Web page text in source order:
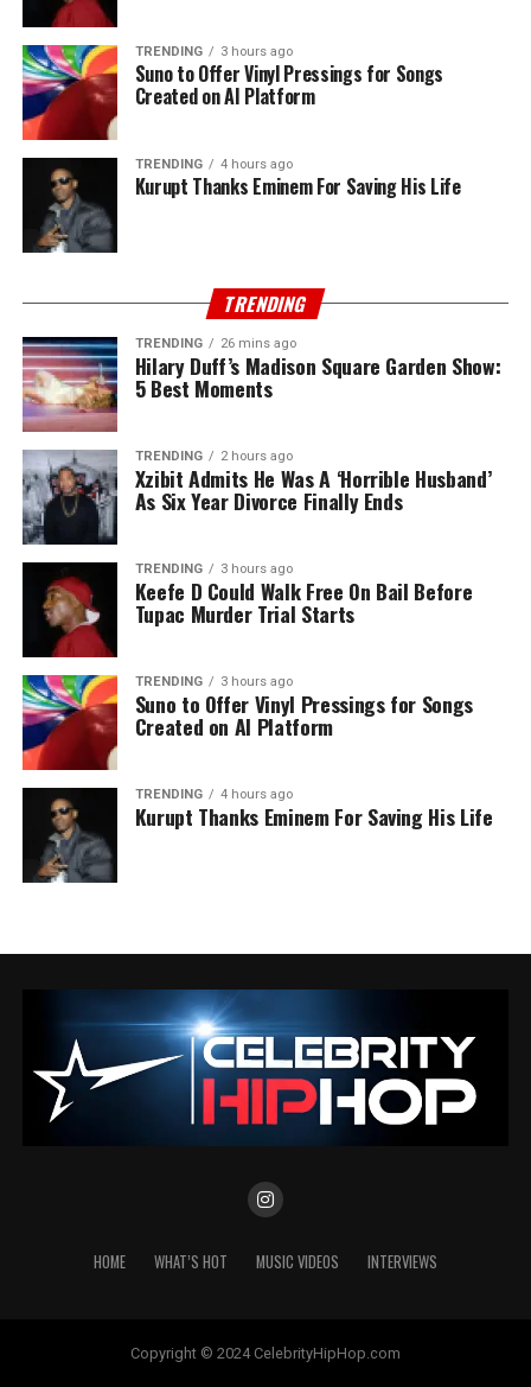
TRENDING 3 hours ago
Suno to Offer Vinyl Pressings for Songs
Created on AI Platform
TRENDING 4 hours ago
Kurupt Thanks Eminem For Saving His Life
TRENDING
TRENDING 26 mins ago
Hilary Duff’s Madison Square Garden Show:
5 Best Moments
TRENDING 2 hours ago
Xzibit Admits He Was A ‘Horrible Husband’
As Six Year Divorce Finally Ends
TRENDING 3 hours ago
Keefe D Could Walk Free On Bail Before
Tupac Murder Trial Starts
TRENDING 3 hours ago
Suno to Offer Vinyl Pressings for Songs
Created on AI Platform
TRENDING 4 hours ago
Kurupt Thanks Eminem For Saving His Life
HOME WHAT’S HOT MUSIC VIDEOS INTERVIEWS
Copyright © 2024 CelebrityHipHop.com